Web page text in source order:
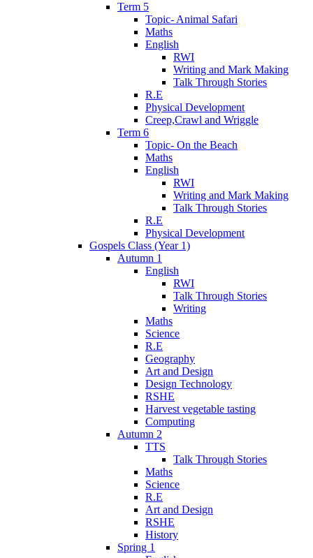
Term 5
Topic- Animal Safari
Maths
English
RWI
Writing and Mark Making
Talk Through Stories
R.E
Physical Development
Creep,Crawl and Wriggle
Term 6
Topic- On the Beach
Maths
English
RWI
Writing and Mark Making
Talk Through Stories
R.E
Physical Development
Gospels Class (Year 1)
Autumn 1
English
RWI
Talk Through Stories
Writing
Maths
Science
R.E
Geography
Art and Design
Design Technology
RSHE
Harvest vegetable tasting
Computing
Autumn 2
TTS
Talk Through Stories
Maths
Science
R.E
Art and Design
RSHE
History
Spring 1